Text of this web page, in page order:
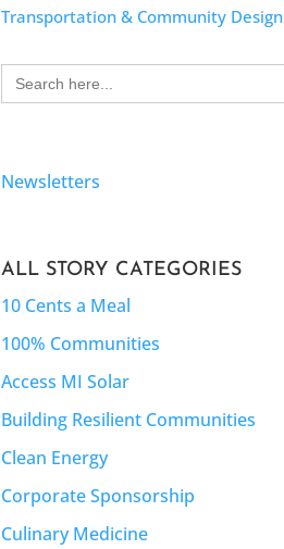
Transportation & Community Design
Search
for:
Newsletters
ALL STORY CATEGORIES
10 Cents a Meal
100% Communities
Access MI Solar
Building Resilient Communities
Clean Energy
Corporate Sponsorship
Culinary Medicine